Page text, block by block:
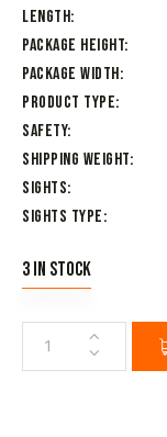
Length
Package Height
Package Width
Product Type
Safety
Shipping Weight
Sights
Sights Type
3 in stock